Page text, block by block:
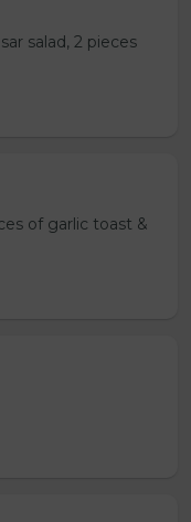
salad, 2 pieces
of garlic toast &